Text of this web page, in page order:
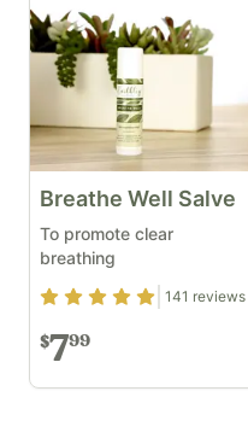
Breathe Well Salve
To promote clear
breathing
Rating4.88out of 5
141 reviews
$799